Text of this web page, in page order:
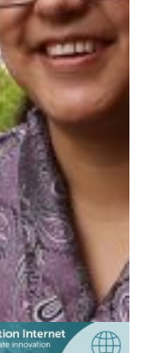
dedicated
including Asia,
into the
and e-learning
(Bhutan)